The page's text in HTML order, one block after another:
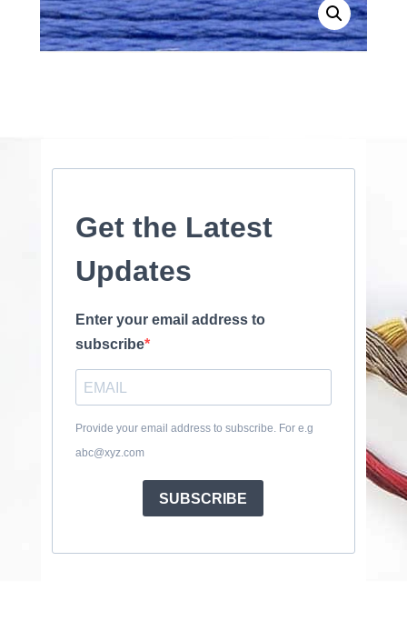
Get the Latest
Updates
Enter your email address to
subscribe
Provide your email address to subscribe. For e.g
abc@xyz.com
SUBSCRIBE